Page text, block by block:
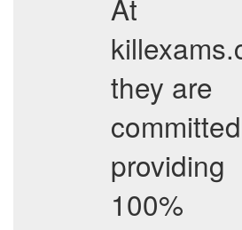
At
they are
providing
100%